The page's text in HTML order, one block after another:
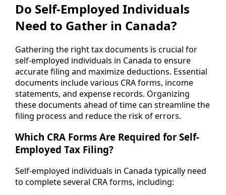
Do Self-Employed Individuals
Need to Gather in Canada?
Gathering the right tax documents is crucial for
self-employed individuals in Canada to ensure
accurate filing and maximize deductions. Essential
documents include various CRA forms, income
statements, and expense records. Organizing
these documents ahead of time can streamline the
filing process and reduce the risk of errors.
Which CRA Forms Are Required for Self-
Employed Tax Filing?
Self-employed individuals in Canada typically need
to complete several CRA forms, including: